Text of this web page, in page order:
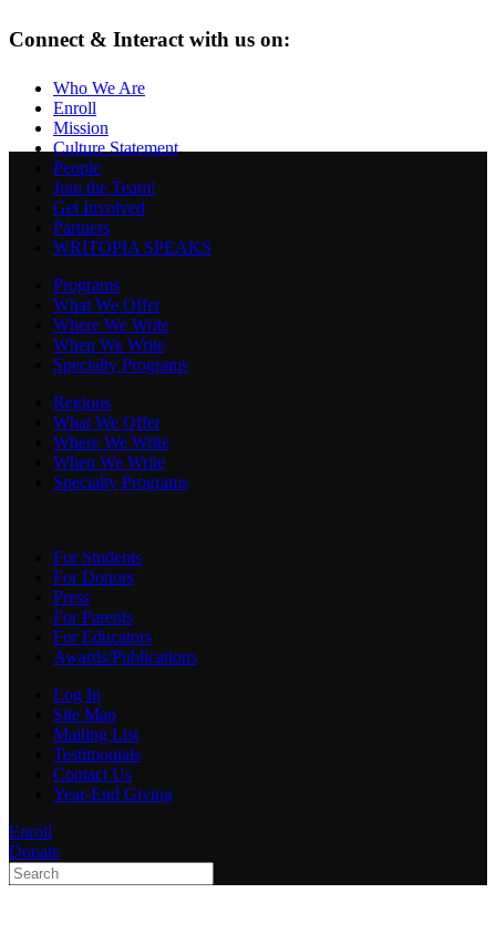
Connect & Interact with us on:
Who We Are
Enroll
Mission
Culture Statement
People
Join the Team!
Get Involved
Partners
WRITOPIA SPEAKS
Programs
What We Offer
Where We Write
When We Write
Specialty Programs
Regions
What We Offer
Where We Write
When We Write
Specialty Programs
For Students
For Donors
Press
For Parents
For Educators
Awards/Publications
Log In
Site Map
Mailing List
Testimonials
Contact Us
Year-End Giving
Enroll
Donate